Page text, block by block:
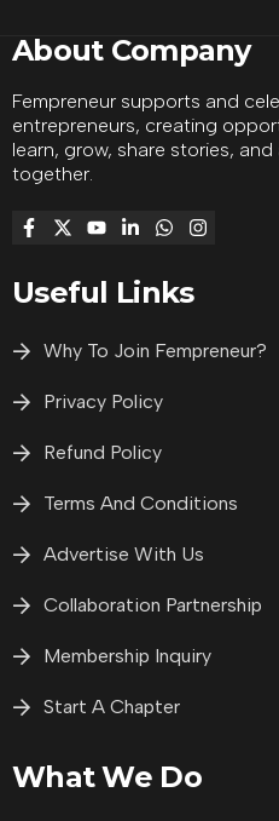
About Company
Fempreneur supports and
entrepreneurs, creating
learn, grow, share stories,
together.
Useful Links
Why To Join Fempreneur?
Privacy Policy
Refund Policy
Terms And Conditions
Advertise With Us
Collaboration Partnership
Membership Inquiry
Start A Chapter
What We Do